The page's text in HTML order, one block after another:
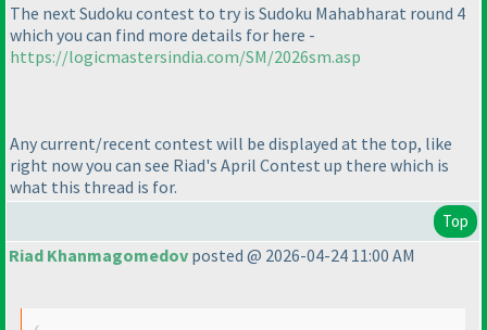
The next Sudoku contest to try is Sudoku Mahabharat round 4
which you can find more details for here -
https://logicmastersindia.com/SM/2026sm.asp
Any current/recent contest will be displayed at the top, like
right now you can see Riad's April Contest up there which is
what this thread is for.
Top
Riad Khanmagomedov posted @ 2026-04-24 11:00 AM